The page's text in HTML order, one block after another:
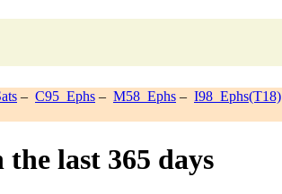
– C95_Ephs – M58_Ephs – I98_Ephs(T18)
last 365 days